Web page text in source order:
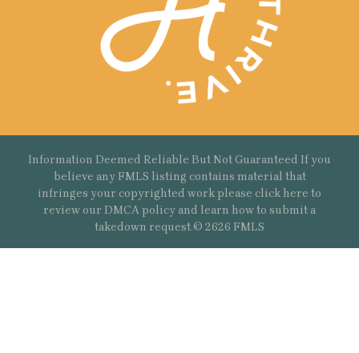
Information Deemed Reliable But Not Guaranteed If you
believe any FMLS listing contains material that
infringes your copyrighted work please click here to
review our DMCA policy and learn how to submit a
takedown request.© 2626 FMLS